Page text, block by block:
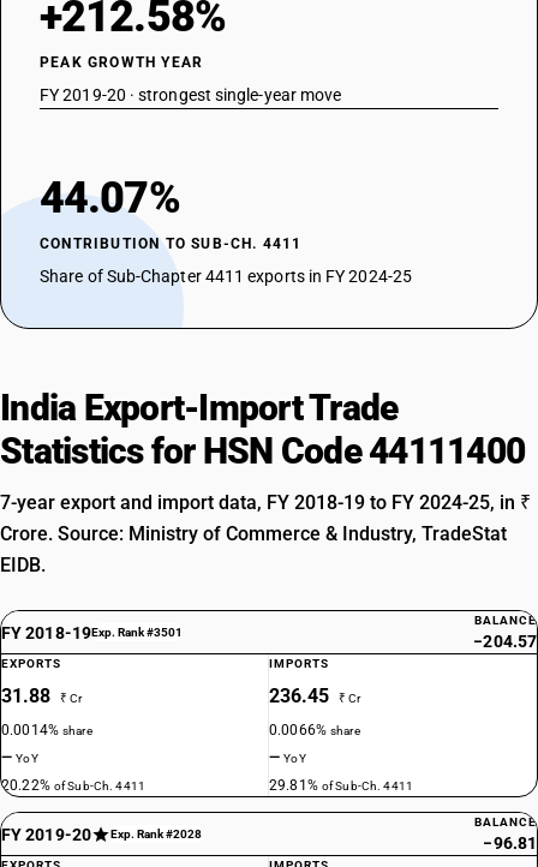
+212.58%
PEAK GROWTH YEAR
FY 2019-20 · strongest single-year move
44.07%
CONTRIBUTION TO SUB-CH. 4411
Share of Sub-Chapter 4411 exports in FY 2024-25
India Export-Import Trade
Statistics for HSN Code 44111400
7-year export and import data, FY 2018-19 to FY 2024-25, in ₹
Crore. Source: Ministry of Commerce & Industry, TradeStat
EIDB.
FY 2018-19Exp. Rank #3501
BALANCE
−204.57
EXPORTS
31.88 ₹ Cr
0.0014%share
—YoY
20.22% of Sub-Ch. 4411
IMPORTS
236.45 ₹ Cr
0.0066%share
—YoY
29.81% of Sub-Ch. 4411
FY 2019-20 Exp. Rank #2028
BALANCE
−96.81